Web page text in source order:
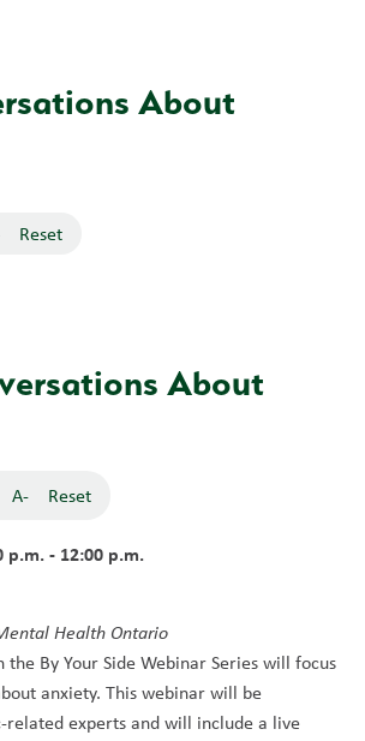
About
Reset
About
A- Reset
p.m. - 12:00 p.m.
Health Ontario
By Your Side Webinar Series will focus
anxiety. This webinar will be
related experts and will include a live